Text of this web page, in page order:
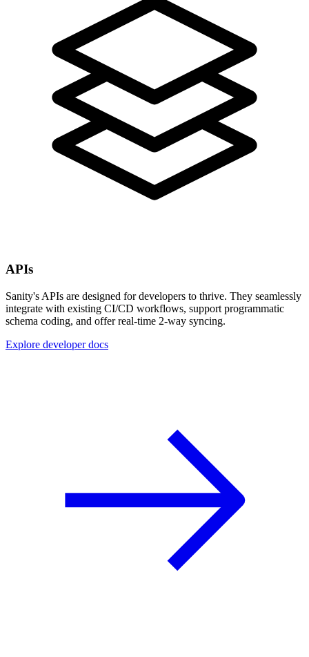
APIs
Sanity's APIs are designed for developers to thrive. They seamlessly
integrate with existing CI/CD workflows, support programmatic
schema coding, and offer real-time 2-way syncing.
Explore developer docs